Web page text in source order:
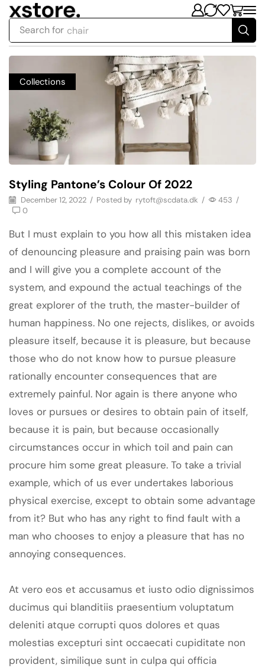
Search for chair
Collections
Styling Pantone’s Colour Of 2022
December 12, 2022 / Posted by rytoft@scdata.dk / 453 /
0
But I must explain to you how all this mistaken idea
of denouncing pleasure and praising pain was born
and I will give you a complete account of the
system, and expound the actual teachings of the
great explorer of the truth, the master-builder of
human happiness. No one rejects, dislikes, or avoids
pleasure itself, because it is pleasure, but because
those who do not know how to pursue pleasure
rationally encounter consequences that are
extremely painful. Nor again is there anyone who
loves or pursues or desires to obtain pain of itself,
because it is pain, but because occasionally
circumstances occur in which toil and pain can
procure him some great pleasure. To take a trivial
example, which of us ever undertakes laborious
physical exercise, except to obtain some advantage
from it? But who has any right to find fault with a
man who chooses to enjoy a pleasure that has no
annoying consequences.
At vero eos et accusamus et iusto odio dignissimos
ducimus qui blanditiis praesentium voluptatum
deleniti atque corrupti quos dolores et quas
molestias excepturi sint occaecati cupiditate non
provident, similique sunt in culpa qui officia